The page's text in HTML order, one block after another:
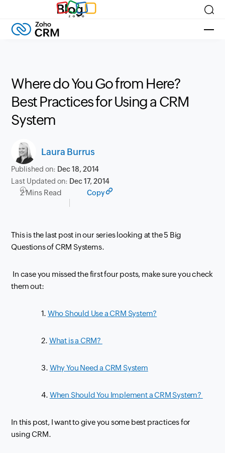
Blog
Where do You Go from Here?
Best Practices for Using a CRM
System
Laura Burrus
Published on: Dec 18, 2014
Last Updated on: Dec 17, 2014
2 Mins Read Copy
This is the last post in our series looking at the 5 Big
Questions ofCRM Systems.
In case you missed the first four posts, make sure you check
them out:
1. Who Should Use a CRM System?
2. What is a CRM?
3. Why You Need a CRM System
4. When Should You Implement a CRM System?
In this post, I want to give you some best practices for
usingCRM.